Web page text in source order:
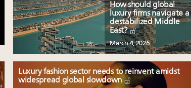
How should global
luxury firms navigate a
destabilized Middle
East?
March 4, 2026
Luxury fashion sector needs to reinvent amidst
widespread global slowdown